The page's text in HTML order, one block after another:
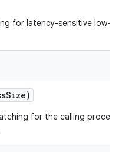
for latency-sensitive low-
Size)
for the calling